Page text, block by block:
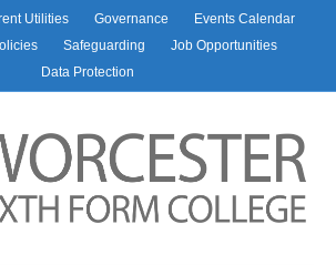
Utilities Governance
Events Calendar
Safeguarding
Job Opportunities
Data Protection